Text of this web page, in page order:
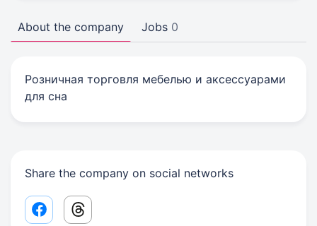
About the company Jobs 0
Розничная торговля мебелью и аксессуарами
для сна
Share the company on social networks
Facebook share link
Threads share link